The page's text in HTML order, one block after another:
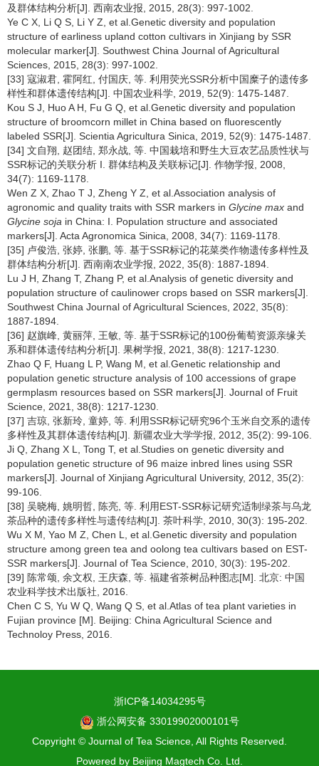
及群体结构分析[J]. 西南农业报, 2015, 28(3): 997-1002.
Ye C X, Li Q S, Li Y Z, et al.Genetic diversity and population
structure of earliness upland cotton cultivars in Xinjiang by SSR
molecular marker[J]. Southwest China Journal of Agricultural
Sciences, 2015, 28(3): 997-1002.
[33] 寇淑君, 霍阿红, 付国庆, 等. 利用荧光SSR分析中国糜子的遗传多
样性和群体遗传结构[J]. 中国农业科学, 2019, 52(9): 1475-1487.
Kou S J, Huo A H, Fu G Q, et al.Genetic diversity and population
structure of broomcorn millet in China based on fluorescently
labeled SSR[J]. Scientia Agricultura Sinica, 2019, 52(9): 1475-1487.
[34] 文自翔, 赵团结, 郑永战, 等. 中国栽培和野生大豆农艺品质性状与
SSR标记的关联分析 I. 群体结构及关联标记[J]. 作物学报, 2008,
34(7): 1169-1178.
Wen Z X, Zhao T J, Zheng Y Z, et al.Association analysis of
agronomic and quality traits with SSR markers in Glycine max and
Glycine soja in China: I. Population structure and associated
markers[J]. Acta Agronomica Sinica, 2008, 34(7): 1169-1178.
[35] 卢俊浩, 张婷, 张鹏, 等. 基于SSR标记的花菜类作物遗传多样性及
群体结构分析[J]. 西南南农业学报, 2022, 35(8): 1887-1894.
Lu J H, Zhang T, Zhang P, et al.Analysis of genetic diversity and
population structure of caulinower crops based on SSR markers[J].
Southwest China Journal of Agricultural Sciences, 2022, 35(8):
1887-1894.
[36] 赵旗峰, 黄丽萍, 王敏, 等. 基于SSR标记的100份葡萄资源亲缘关
系和群体遗传结构分析[J]. 果树学报, 2021, 38(8): 1217-1230.
Zhao Q F, Huang L P, Wang M, et al.Genetic relationship and
population genetic structure analysis of 100 accessions of grape
germplasm resources based on SSR markers[J]. Journal of Fruit
Science, 2021, 38(8): 1217-1230.
[37] 吉琼, 张新玲, 童婷, 等. 利用SSR标记研究96个玉米自交系的遗传
多样性及其群体遗传结构[J]. 新疆农业大学学报, 2012, 35(2): 99-106.
Ji Q, Zhang X L, Tong T, et al.Studies on genetic diversity and
population genetic structure of 96 maize inbred lines using SSR
markers[J]. Journal of Xinjiang Agricultural University, 2012, 35(2):
99-106.
[38] 吴晓梅, 姚明哲, 陈亮, 等. 利用EST-SSR标记研究适制绿茶与乌龙
茶品种的遗传多样性与遗传结构[J]. 茶叶科学, 2010, 30(3): 195-202.
Wu X M, Yao M Z, Chen L, et al.Genetic diversity and population
structure among green tea and oolong tea cultivars based on EST-
SSR markers[J]. Journal of Tea Science, 2010, 30(3): 195-202.
[39] 陈常颂, 余文权, 王庆森, 等. 福建省茶树品种图志[M]. 北京: 中国
农业科学技术出版社, 2016.
Chen C S, Yu W Q, Wang Q S, et al.Atlas of tea plant varieties in
Fujian province [M]. Beijing: China Agricultural Science and
Technoloy Press, 2016.
浙ICP备14034295号
浙公网安备 33019902000101号
Copyright © Journal of Tea Science, All Rights Reserved.
Powered by Beijing Magtech Co. Ltd.